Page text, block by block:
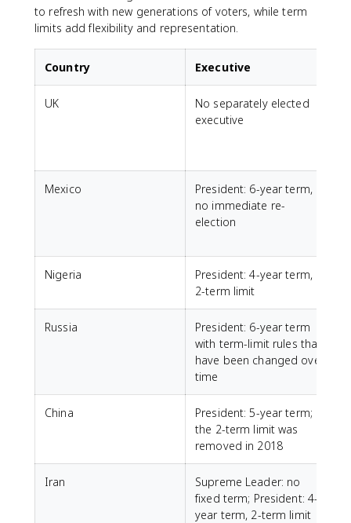
to refresh with new generations of voters, while term
limits add flexibility and representation.
Country Executive
UK
No separately elected
executive
Mexico
President: 6-year term,
no immediate re-
election
Nigeria
President: 4-year term,
2-term limit
Russia
President: 6-year term
with term-limit rules that
have been changed over
time
China
President: 5-year term;
the 2-term limit was
removed in 2018
Iran
Supreme Leader: no
fixed term; President: 4-
year term, 2-term limit